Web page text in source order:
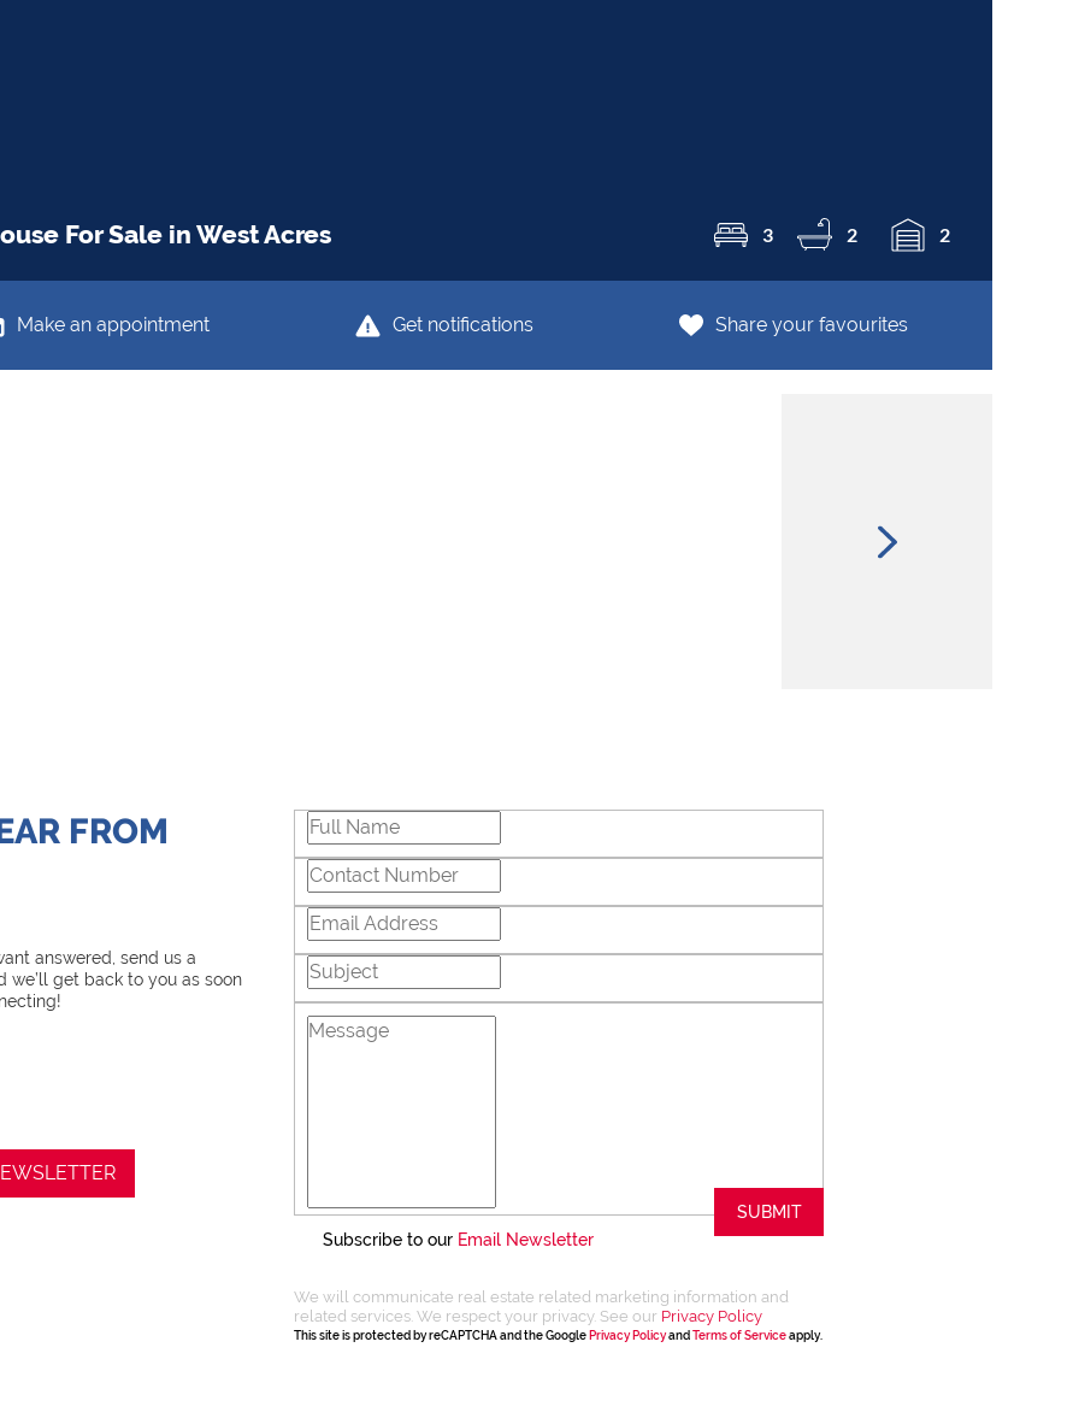
For Sale in West Acres 3 2 2
Make an appointment Get notifications Share your favourites
FROM
answered, send us a
we’ll get back to you as soon
Subscribe to our Email Newsletter
We will communicate real estate related marketing information and
related services. We respect your privacy. See our Privacy Policy
This site is protected by reCAPTCHA and the Google Privacy Policyand Terms of Serviceapply.
SUBMIT